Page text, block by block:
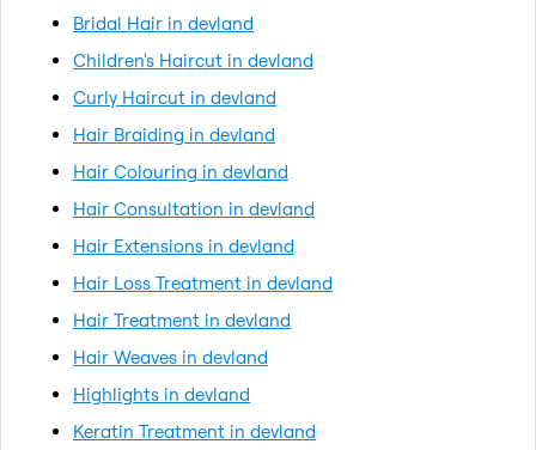
Bridal Hair in devland
Children's Haircut in devland
Curly Haircut in devland
Hair Braiding in devland
Hair Colouring in devland
Hair Consultation in devland
Hair Extensions in devland
Hair Loss Treatment in devland
Hair Treatment in devland
Hair Weaves in devland
Highlights in devland
Keratin Treatment in devland